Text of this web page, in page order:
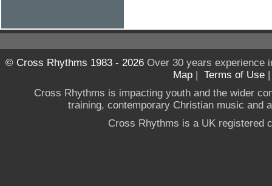
© Cross Rhythms 1983 - 2026Over 30 years experience
Map | Terms of Use
Cross Rhythms is impacting youth and the wider
training, contemporary Christian music and
Cross Rhythms is a UK registered